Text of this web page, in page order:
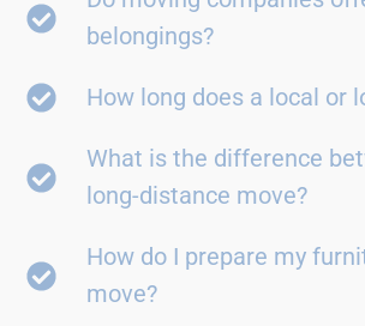
belongings?
How long does a local or
What is the difference
long-distance move?
How do I prepare my
move?